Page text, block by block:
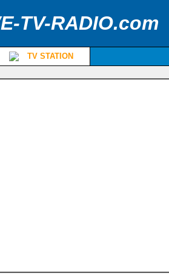
TV-RADIO.com
TV STATION